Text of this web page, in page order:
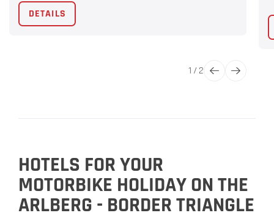
DETAILS
1 /2
HOTELS FOR YOUR
MOTORBIKE HOLIDAY ON THE
ARLBERG - BORDER TRIANGLE